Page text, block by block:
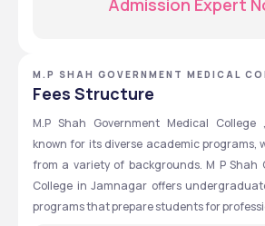
Admission Expert
M.P SHAH GOVERNMENT MEDICAL
JAMNAGAR, GUJARAT
Fees Structure
M.P Shah Government Medical
known for its diverse academic programs,
from a variety of backgrounds. M P Shah
College in Jamnagar offers
programs that prepare students for